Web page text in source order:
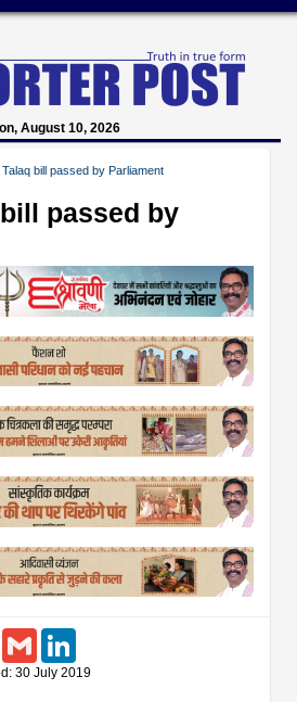
August 10, 2026
bill passed by Parliament
passed by
WhatsAppGmail
30 July 2019